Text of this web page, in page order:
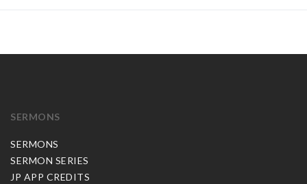
SERMONS
SERMONS
SERMON SERIES
JP APP CREDITS